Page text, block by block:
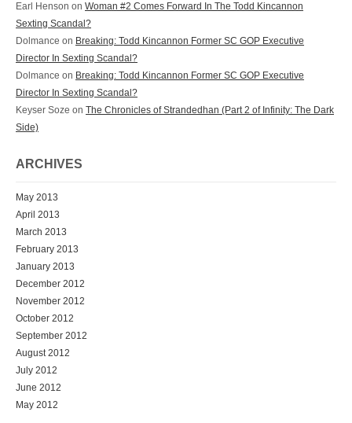
Earl Henson on Woman #2 Comes Forward In The Todd Kincannon
Sexting Scandal?
Dolmance on Breaking: Todd Kincannon Former SC GOP Executive
Director In Sexting Scandal?
Dolmance on Breaking: Todd Kincannon Former SC GOP Executive
Director In Sexting Scandal?
Keyser Soze on The Chronicles of Strandedhan (Part 2 of Infinity: The Dark
Side)
ARCHIVES
May 2013
April 2013
March 2013
February 2013
January 2013
December 2012
November 2012
October 2012
September 2012
August 2012
July 2012
June 2012
May 2012